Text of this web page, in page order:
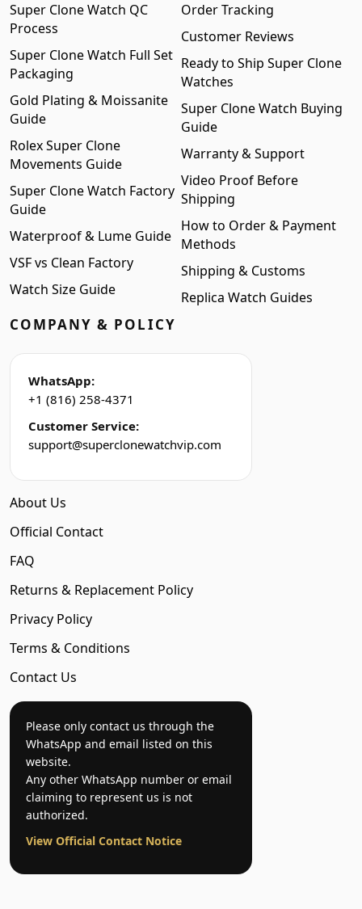
Super Clone Watch QC
Process
Super Clone Watch Full Set
Packaging
Gold Plating & Moissanite
Guide
Rolex Super Clone
Movements Guide
Super Clone Watch Factory
Guide
Waterproof & Lume Guide
VSF vs Clean Factory
Watch Size Guide
Order Tracking
Customer Reviews
Ready to Ship Super Clone
Watches
Super Clone Watch Buying
Guide
Warranty & Support
Video Proof Before
Shipping
How to Order & Payment
Methods
Shipping & Customs
Replica Watch Guides
COMPANY & POLICY
WhatsApp:
+1 (816) 258-4371
Customer Service:
support@superclonewatchvip.com
About Us
Official Contact
FAQ
Returns & Replacement Policy
Privacy Policy
Terms & Conditions
Contact Us
Please only contact us through the
WhatsApp and email listed on this
website.
Any other WhatsApp number or email
claiming to represent us is not
authorized.
View Official Contact Notice